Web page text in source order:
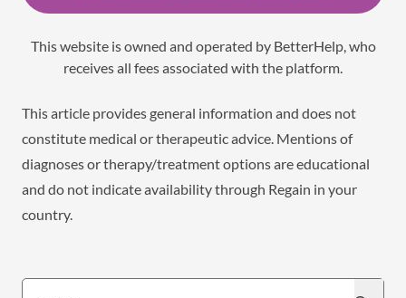
This website is owned and operated by BetterHelp, who
receives all fees associated with the platform.
This article provides general information and does not
constitute medical or therapeutic advice. Mentions of
diagnoses or therapy/treatment options are educational
and do not indicate availability through Regain in your
country.